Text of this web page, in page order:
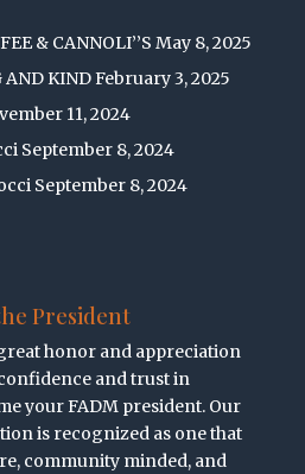
& CANNOLI’’S May 8, 2025
AND KINDFebruary 3, 2025
11, 2024
September 8, 2024
September 8, 2024
President
honor and appreciation
and trust in
your FADM president. Our
is recognized as one that
community minded, and